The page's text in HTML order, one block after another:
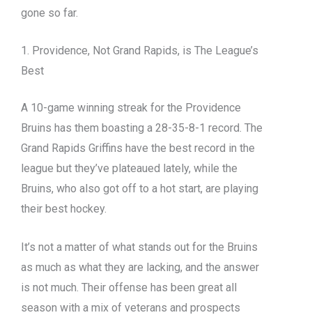
gone so far.
1. Providence, Not Grand Rapids, is The League’s
Best
A 10-game winning streak for the Providence
Bruins has them boasting a 28-35-8-1 record. The
Grand Rapids Griffins have the best record in the
league but they’ve plateaued lately, while the
Bruins, who also got off to a hot start, are playing
their best hockey.
It’s not a matter of what stands out for the Bruins
as much as what they are lacking, and the answer
is not much. Their offense has been great all
season with a mix of veterans and prospects